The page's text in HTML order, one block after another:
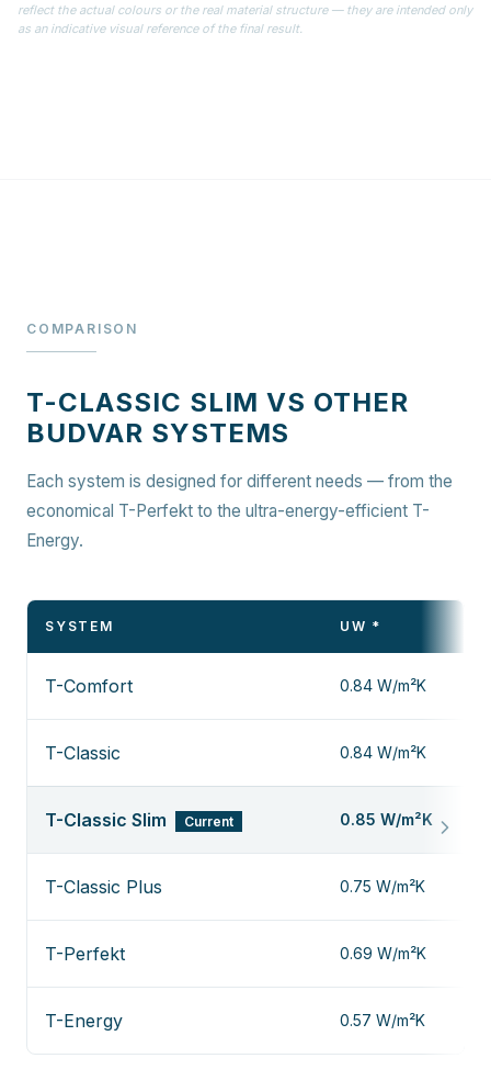
reflect the actual colours or the real material structure — they are intended only
as an indicative visual reference of the final result.
COMPARISON
T-CLASSIC SLIM VS OTHER
BUDVAR SYSTEMS
Each system is designed for different needs — from the
economical T-Perfekt to the ultra-energy-efficient T-
Energy.
SYSTEM UW *
T-Comfort 0.84 W/m²K
T-Classic 0.84 W/m²K
T-Classic Slim Current 0.85 W/m²K
T-Classic Plus 0.75 W/m²K
T-Perfekt 0.69 W/m²K
T-Energy 0.57 W/m²K